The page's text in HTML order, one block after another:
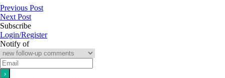
Previous Post
Next Post
Subscribe
Login/Register
Notify of